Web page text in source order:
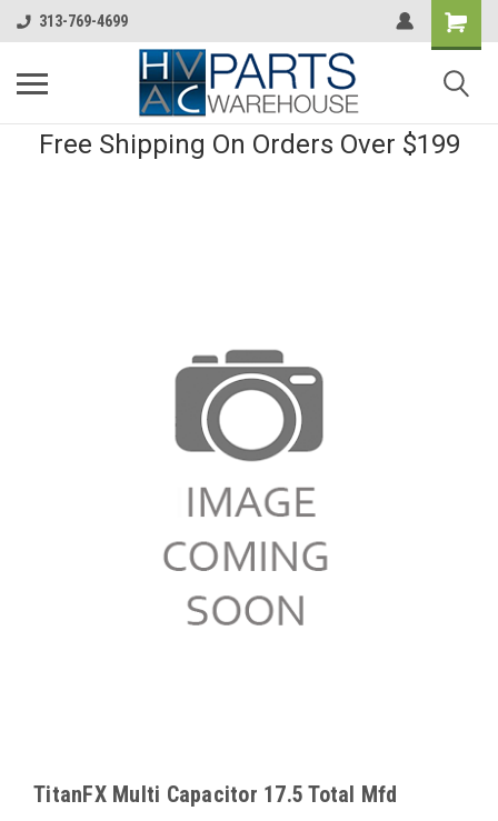
313-769-4699
Free Shipping On Orders Over $199
TitanFX Multi Capacitor 17.5 Total Mfd